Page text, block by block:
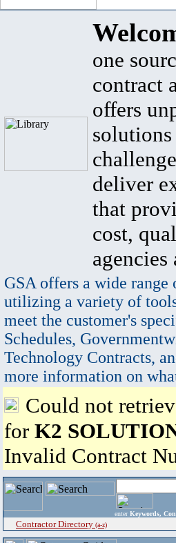
one
contract
offers
deliver
that
cost,
agencies
GSA offers a wide
utilizing a variety of
meet the customer's
Schedules,
Technology Contracts,
more information on
Could not
for K2
Invalid Contract
enter Keywords,
Contractor Directory (a-z)